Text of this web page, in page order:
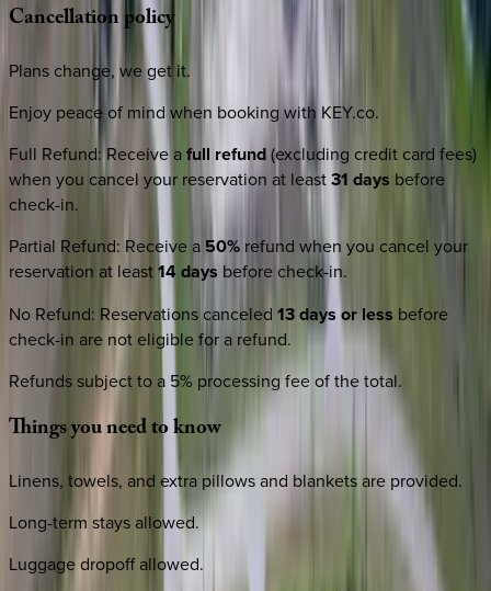
Cancellationpolicy
Plans change, we get it.
Enjoy peace of mind when booking with KEY.co.
Full Refund: Receive afull refund(excluding credit card fees)
when you cancel your reservation at least31 days before
check-in.
Partial Refund: Receive a 50% refund when you cancel your
reservation at least14 days before check-in.
No Refund: Reservations canceled 13 days or less before
check-in are not eligible for a refund.
Refunds subject to a 5% processing fee of the total.
Thingsyouneedtoknow
Linens, towels, and extra pillows and blankets are provided.
Long-term stays allowed.
Luggage dropoff allowed.